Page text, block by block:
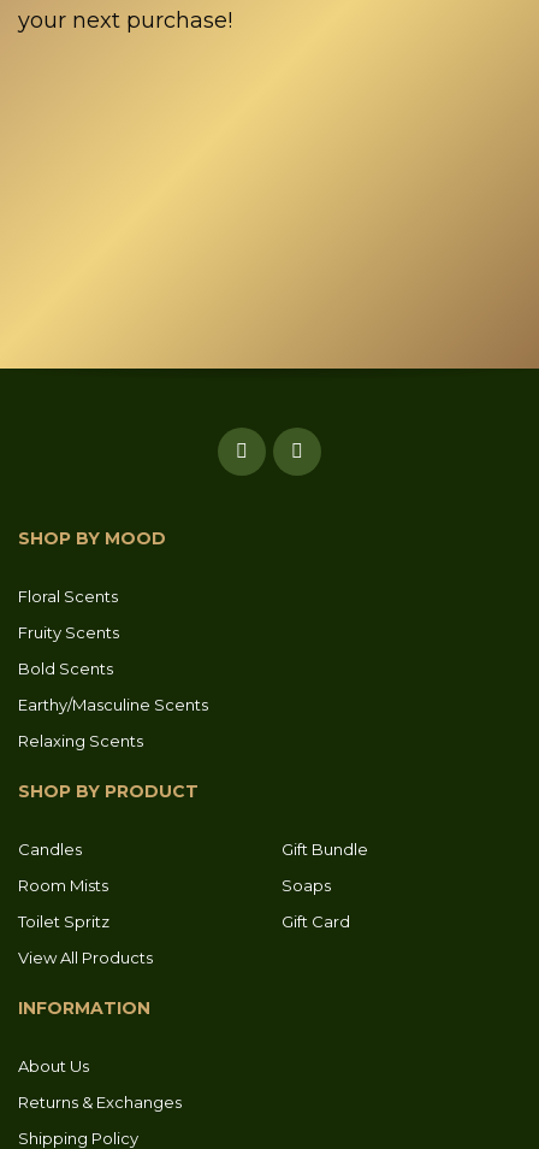
your next purchase!
SHOP BY MOOD
Floral Scents
Fruity Scents
Bold Scents
Earthy/Masculine Scents
Relaxing Scents
SHOP BY PRODUCT
Candles
Gift Bundle
Room Mists
Soaps
Toilet Spritz
Gift Card
View All Products
INFORMATION
About Us
Returns & Exchanges
Shipping Policy